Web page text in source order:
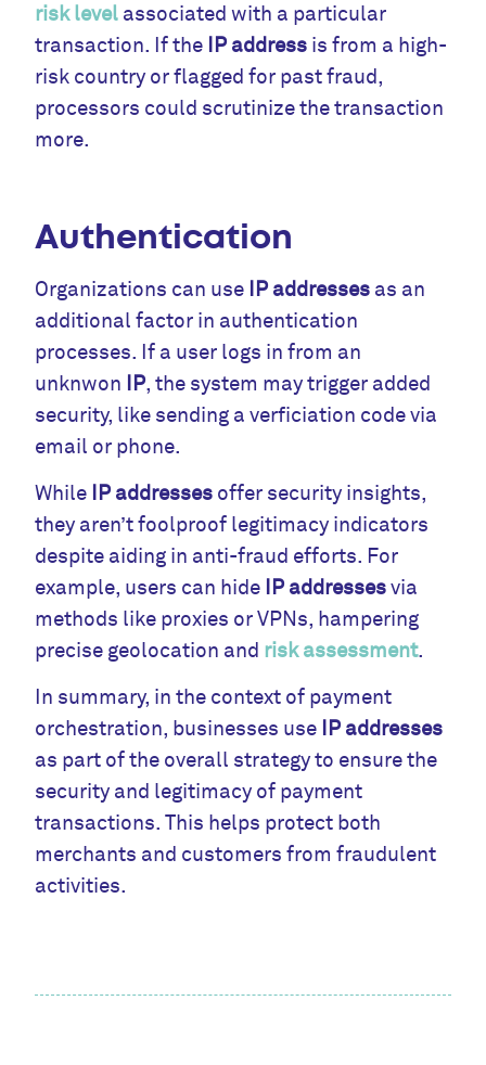
risk level associated with a particular
transaction. If the IP address is from a high-
risk country or flagged for past fraud,
processors could scrutinize the transaction
more.
Authentication
Organizations can use IP addresses as an
additional factor in authentication
processes. If a user logs in from an
unknwon IP, the system may trigger added
security, like sending a verficiation code via
email or phone.
While IP addresses offer security insights,
they aren’t foolproof legitimacy indicators
despite aiding in anti-fraud efforts. For
example, users can hide IP addressesvia
methods like proxies or VPNs, hampering
precise geolocation and risk assessment.
In summary, in the context of payment
orchestration, businesses use IP addresses
as part of the overall strategy to ensure the
security and legitimacy of payment
transactions. This helps protect both
merchants and customers from fraudulent
activities.